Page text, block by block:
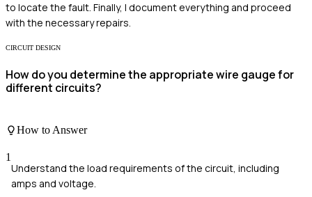
to locate the fault. Finally, I document everything and proceed
with the necessary repairs.
CIRCUIT DESIGN
How do you determine the appropriate wire gauge for
different circuits?
How to Answer
1
Understand the load requirements of the circuit, including
amps and voltage.